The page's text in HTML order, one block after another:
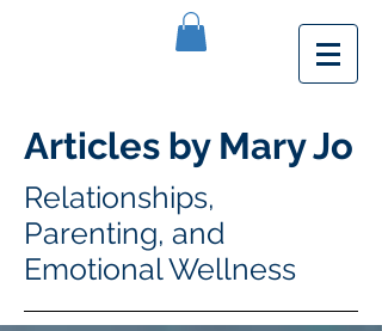
Articles by Mary Jo
Relationships,
Parenting, and
Emotional Wellness